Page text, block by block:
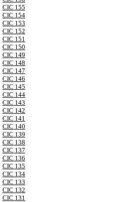
CIC 155
CIC 154
CIC 153
CIC 152
CIC 151
CIC 150
CIC 149
CIC 148
CIC 147
CIC 146
CIC 145
CIC 144
CIC 143
CIC 142
CIC 141
CIC 140
CIC 139
CIC 138
CIC 137
CIC 136
CIC 135
CIC 134
CIC 133
CIC 132
CIC 131